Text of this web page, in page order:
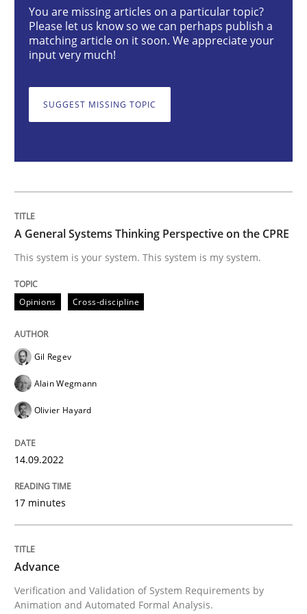
Opinions Cross-discipline
Written byGil Regev Alain Wegmann Olivier Hayard
Methods
Advance
Written byBrett Bicknell
30. October 2014 · 24 minutes read
RE Magazine - The community's
You are missing articles on a particular topic?
Please let us know so we can perhaps publish a
matching article on it soon. We appreciate your
input very much!
SUGGEST MISSING TOPIC
A General Systems Thinking Perspective on the CPRE
This system is your system. This system is my system.
Opinions Cross-discipline
Gil Regev
Alain Wegmann
Olivier Hayard
14.09.2022
17 minutes
Advance
Verification and Validation of System Requirements by
Animation and Automated Formal Analysis.